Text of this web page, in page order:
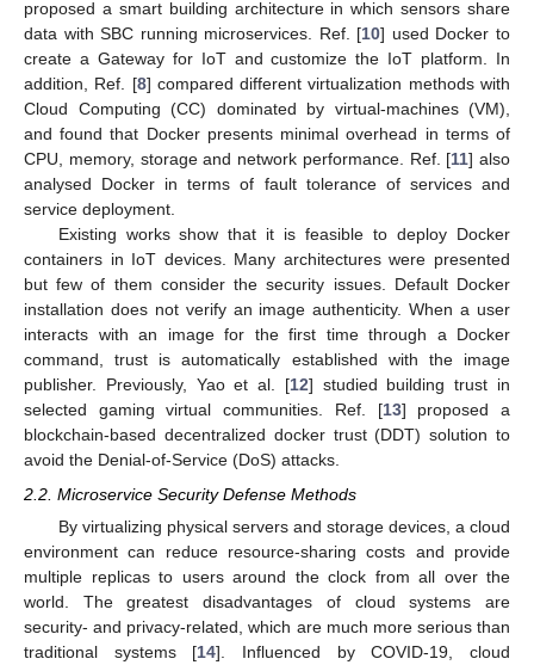
proposed a smart building architecture in which sensors share
data with SBC running microservices. Ref. [10] used Docker to
create a Gateway for IoT and customize the IoT platform. In
addition, Ref. [8] compared different virtualization methods with
Cloud Computing (CC) dominated by virtual-machines (VM),
and found that Docker presents minimal overhead in terms of
CPU, memory, storage and network performance. Ref. [11] also
analysed Docker in terms of fault tolerance of services and
service deployment.
Existing works show that it is feasible to deploy Docker
containers in IoT devices. Many architectures were presented
but few of them consider the security issues. Default Docker
installation does not verify an image authenticity. When a user
interacts with an image for the first time through a Docker
command, trust is automatically established with the image
publisher. Previously, Yao et al. [12] studied building trust in
selected gaming virtual communities. Ref. [13] proposed a
blockchain-based decentralized docker trust (DDT) solution to
avoid the Denial-of-Service (DoS) attacks.
2.2. Microservice Security Defense Methods
By virtualizing physical servers and storage devices, a cloud
environment can reduce resource-sharing costs and provide
multiple replicas to users around the clock from all over the
world. The greatest disadvantages of cloud systems are
security- and privacy-related, which are much more serious than
traditional systems [14]. Influenced by COVID-19, cloud